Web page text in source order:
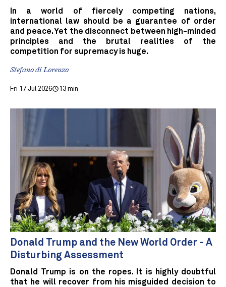
In a world of fiercely competing nations,
international law should be a guarantee of order
and peace. Yet the disconnect between high-minded
principles and the brutal realities of the
competition for supremacy is huge.
Stefano di Lorenzo
Fri 17 Jul 2026 13 min
Donald Trump and the New World Order - A
Disturbing Assessment
Donald Trump is on the ropes. It is highly doubtful
that he will recover from his misguided decision to